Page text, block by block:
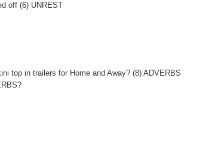
off (6) UNREST
top in trailers for Home and Away? (8) ADVERBS